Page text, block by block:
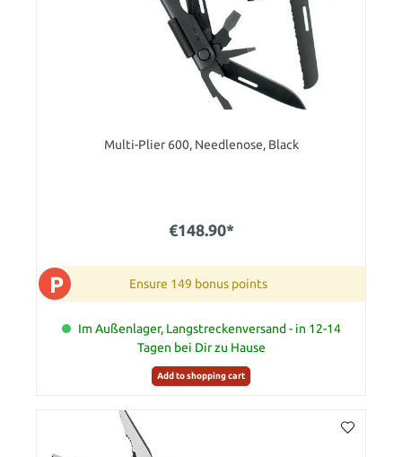
Multi-Plier 600, Needlenose, Black
€148.90*
P Ensure 149 bonus points
Im Außenlager, Langstreckenversand - in 12-14
Tagen bei Dir zu Hause
Add to shopping cart